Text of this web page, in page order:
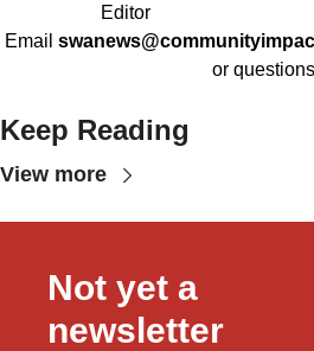
Editor
Email
or
Keep Reading
View more
Not yet a
newsletter